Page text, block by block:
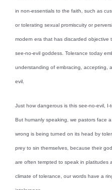
in non-essentials to the faith, such as
or tolerating sexual promiscuity or
modern era that has discarded objective
see-no-evil goddess. Tolerance today
understanding of embracing, accepting,
evil.
Just how dangerous is this see-no-evil,
But humanly speaking, we pastors face
wrong is being turned on its head by
prey to sin themselves, because their
are often tempted to speak in platitudes
climate of tolerance, our words have a